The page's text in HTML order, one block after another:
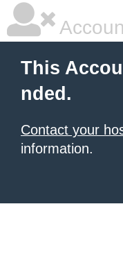
This
nded.
Contact your
information.